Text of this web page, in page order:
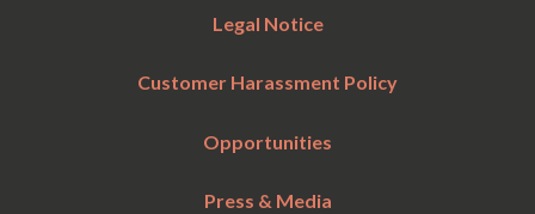
Legal Notice
Customer Harassment Policy
Opportunities
Press & Media